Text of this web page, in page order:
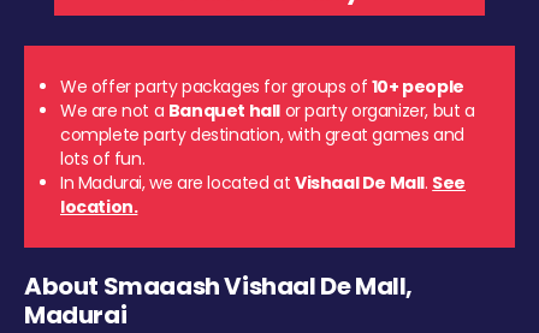
We offer party packages for groups of 10+ people
We are not a Banquet hall or party organizer, but a
complete party destination, with great games and
lots of fun.
In Madurai, we are located at Vishaal De Mall. See
location.
About Smaaash Vishaal De Mall,
Madurai